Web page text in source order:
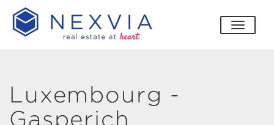
toggle
Luxembourg -
Gasperich